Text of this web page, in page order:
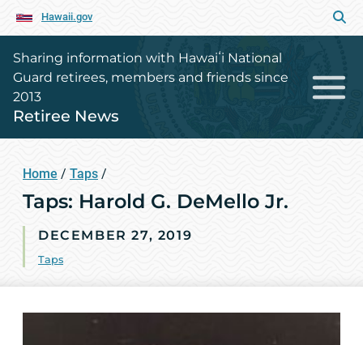
Hawaii.gov
Sharing information with Hawaiʻi National
Guard retirees, members and friends since
2013
Retiree News
Home / Taps /
Taps: Harold G. DeMello Jr.
DECEMBER 27, 2019
Taps